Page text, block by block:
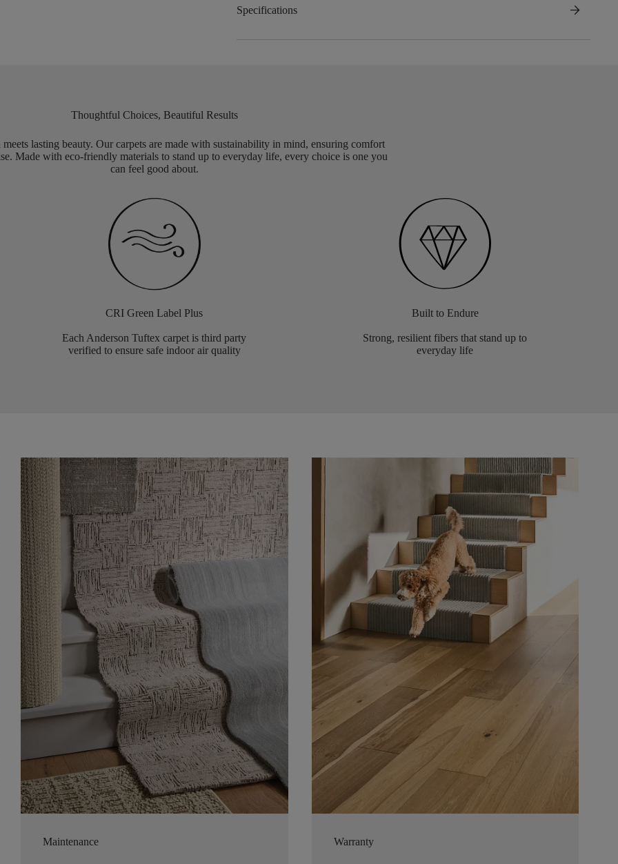
Specifications arrow_forward
Thoughtful Choices, Beautiful Results
meets lasting beauty. Our carpets are made with sustainability in mind, ensuring comfort
Made with eco-friendly materials to stand up to everyday life, every choice is one you
can feel good about.
CRI Green Label Plus
Each Anderson Tuftex carpet is third party
verified to ensure safe indoor air quality
Built to Endure
Strong, resilient fibers that stand up to
everyday life
Maintenance Warranty